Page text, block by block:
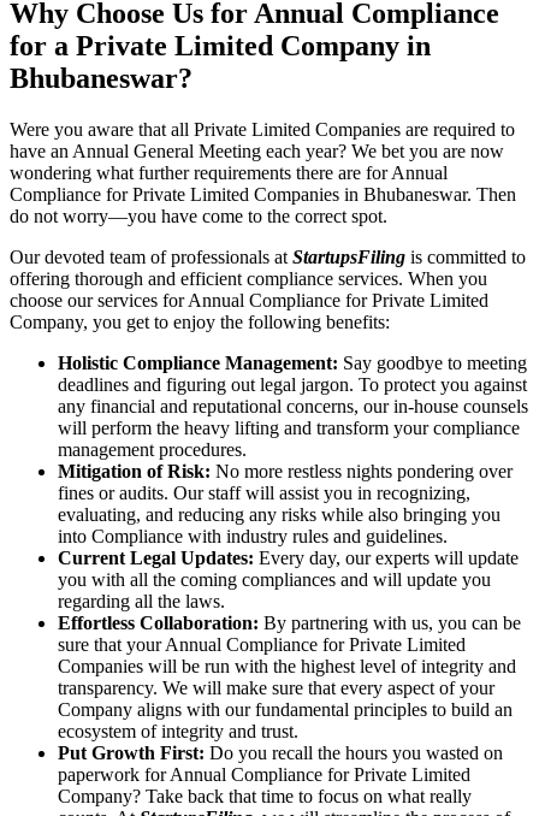
Why Choose Us for Annual Compliance
for a Private Limited Company in
Bhubaneswar?
Were you aware that all Private Limited Companies are required to
have an Annual General Meeting each year? We bet you are now
wondering what further requirements there are for Annual
Compliance for Private Limited Companies in Bhubaneswar. Then
do not worry—you have come to the correct spot.
Our devoted team of professionals at StartupsFiling is committed to
offering thorough and efficient compliance services. When you
choose our services for Annual Compliance for Private Limited
Company, you get to enjoy the following benefits:
Holistic Compliance Management: Say goodbye to meeting
deadlines and figuring out legal jargon. To protect you against
any financial and reputational concerns, our in-house counsels
will perform the heavy lifting and transform your compliance
management procedures.
Mitigation of Risk: No more restless nights pondering over
fines or audits. Our staff will assist you in recognizing,
evaluating, and reducing any risks while also bringing you
into Compliance with industry rules and guidelines.
Current Legal Updates: Every day, our experts will update
you with all the coming compliances and will update you
regarding all the laws.
Effortless Collaboration: By partnering with us, you can be
sure that your Annual Compliance for Private Limited
Companies will be run with the highest level of integrity and
transparency. We will make sure that every aspect of your
Company aligns with our fundamental principles to build an
ecosystem of integrity and trust.
Put Growth First: Do you recall the hours you wasted on
paperwork for Annual Compliance for Private Limited
Company? Take back that time to focus on what really